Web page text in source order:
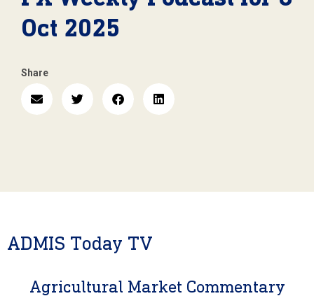
Oct 2025
Share
ADMIS Today TV
Agricultural Market Commentary